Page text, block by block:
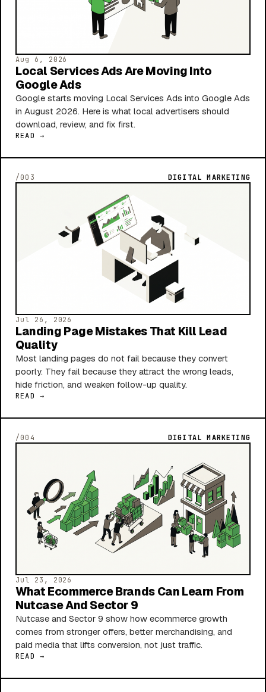
Aug 6, 2026
Local Services Ads Are Moving Into
Google Ads
Google starts moving Local Services Ads into Google Ads
in August 2026. Here is what local advertisers should
download, review, and fix first.
READ →
/003 DIGITAL MARKETING
Jul 26, 2026
Landing Page Mistakes That Kill Lead
Quality
Most landing pages do not fail because they convert
poorly. They fail because they attract the wrong leads,
hide friction, and weaken follow-up quality.
READ →
/004 DIGITAL MARKETING
Jul 23, 2026
What Ecommerce Brands Can Learn From
Nutcase And Sector 9
Nutcase and Sector 9 show how ecommerce growth
comes from stronger offers, better merchandising, and
paid media that lifts conversion, not just traffic.
READ →